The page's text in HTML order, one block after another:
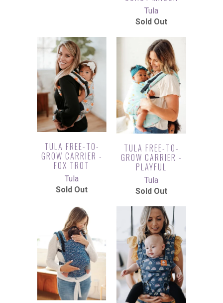
Tula
Sold Out
TULA FREE-TO-
GROW CARRIER -
FOX TROT
Tula
Sold Out
TULA FREE-TO-
GROW CARRIER -
PLAYFUL
Tula
Sold Out